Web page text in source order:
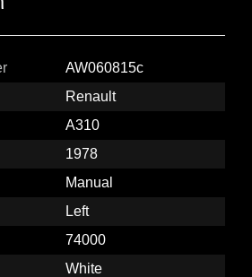
AW060815c
Renault
A310
1978
Manual
Left
74000
White